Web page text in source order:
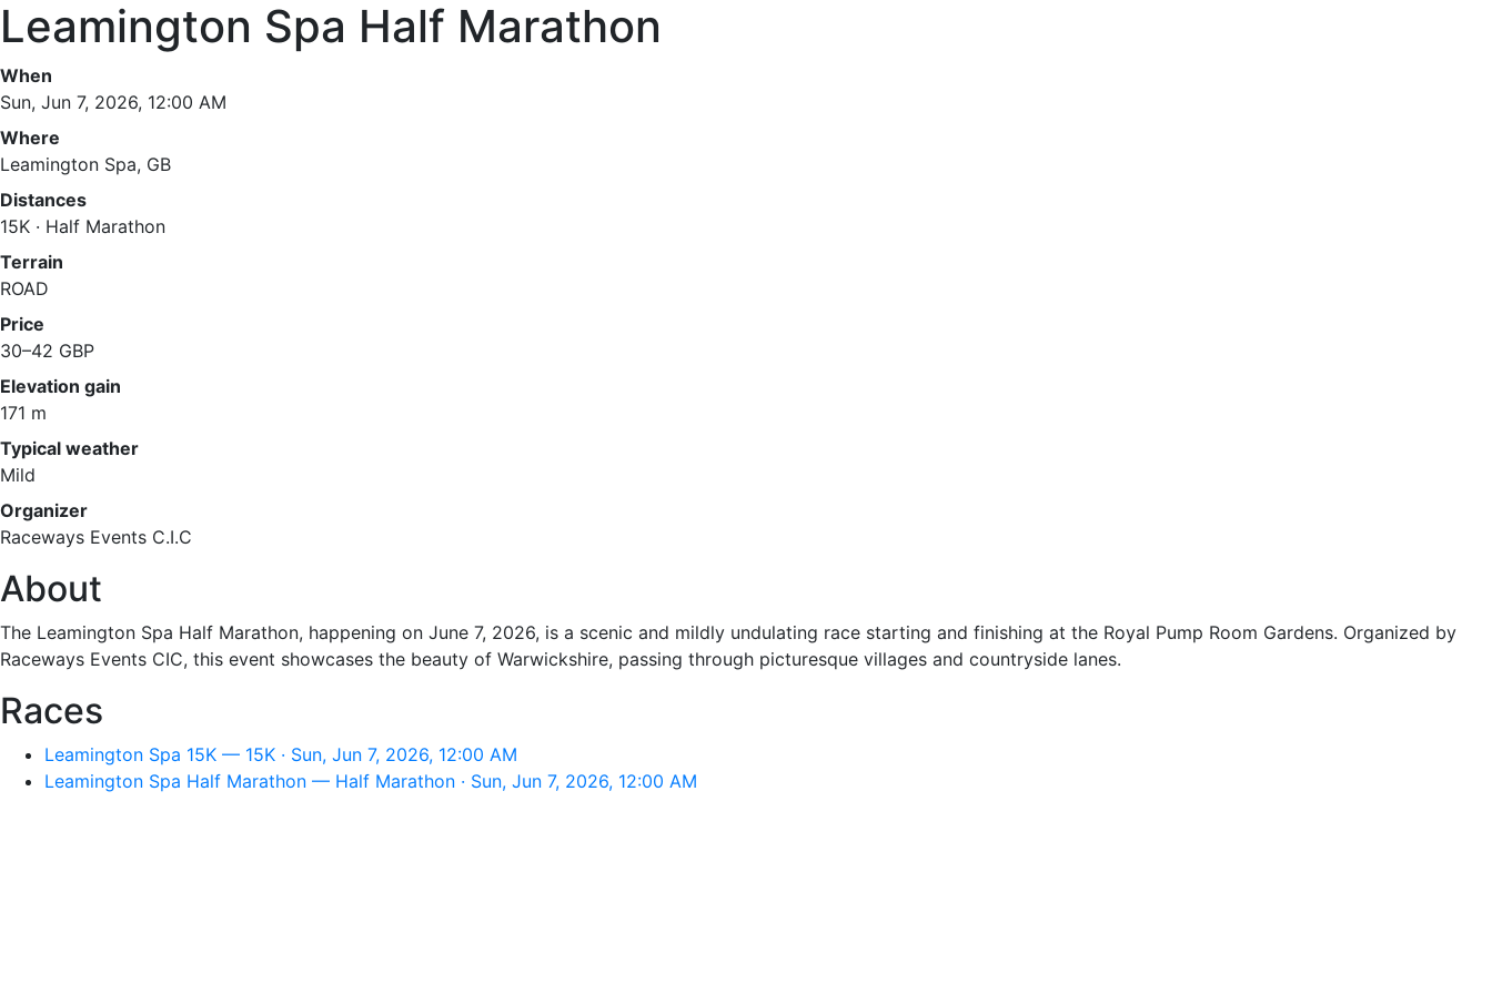
Leamington Spa Half Marathon
When
Sun, Jun 7, 2026, 12:00 AM
Where
Leamington Spa, GB
Distances
15K · Half Marathon
Terrain
ROAD
Price
30–42 GBP
Elevation gain
171 m
Typical weather
Mild
Organizer
Raceways Events C.I.C
About
The Leamington Spa Half Marathon, happening on June 7, 2026, is a scenic and mildly undulating race starting and finishing at the Royal Pump Room Gardens. Organized by
Raceways Events CIC, this event showcases the beauty of Warwickshire, passing through picturesque villages and countryside lanes.
Races
Leamington Spa 15K — 15K · Sun, Jun 7, 2026, 12:00 AM
Leamington Spa Half Marathon — Half Marathon · Sun, Jun 7, 2026, 12:00 AM